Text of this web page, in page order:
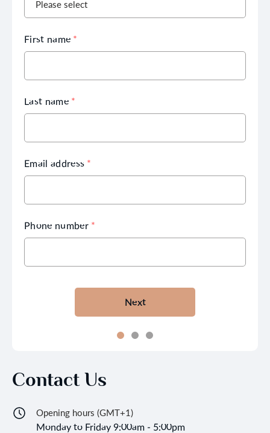
First name *
Last name *
Email address *
Phone number *
Next
Contact Us
Opening hours (GMT+1)
Monday to Friday 9:00am - 5:00pm